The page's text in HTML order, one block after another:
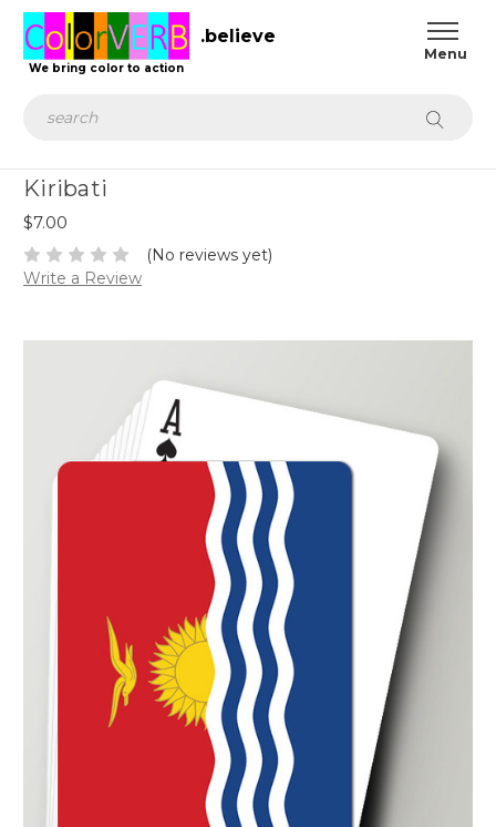
We bring color to action
.believe
Kiribati
$7.00
(No reviews yet)
Write a Review